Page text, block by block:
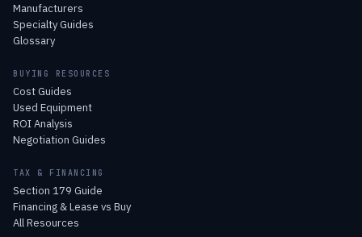
Manufacturers
Specialty Guides
Glossary
BUYING RESOURCES
Cost Guides
Used Equipment
ROI Analysis
Negotiation Guides
TAX & FINANCING
Section 179 Guide
Financing & Lease vs Buy
All Resources